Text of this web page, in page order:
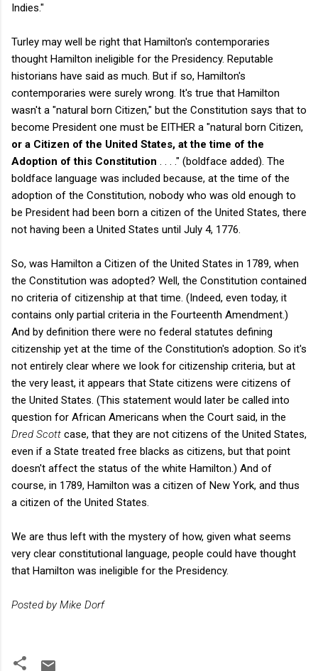
Indies."
Turley may well be right that Hamilton's contemporaries
thought Hamilton ineligible for the Presidency. Reputable
historians have said as much. But if so, Hamilton's
contemporaries were surely wrong. It's true that Hamilton
wasn't a "natural born Citizen," but the Constitution says that to
become President one must be EITHER a "natural born Citizen,
or a Citizen of the United States, at the time of the
Adoption of this Constitution . . . ." (boldface added). The
boldface language was included because, at the time of the
adoption of the Constitution, nobody who was old enough to
be President had been born a citizen of the United States, there
not having been a United States until July 4, 1776.
So, was Hamilton a Citizen of the United States in 1789, when
the Constitution was adopted? Well, the Constitution contained
no criteria of citizenship at that time. (Indeed, even today, it
contains only partial criteria in the Fourteenth Amendment.)
And by definition there were no federal statutes defining
citizenship yet at the time of the Constitution's adoption. So it's
not entirely clear where we look for citizenship criteria, but at
the very least, it appears that State citizens were citizens of
the United States. (This statement would later be called into
question for African Americans when the Court said, in the
Dred Scott case, that they are not citizens of the United States,
even if a State treated free blacks as citizens, but that point
doesn't affect the status of the white Hamilton.) And of
course, in 1789, Hamilton was a citizen of New York, and thus
a citizen of the United States.
We are thus left with the mystery of how, given what seems
very clear constitutional language, people could have thought
that Hamilton was ineligible for the Presidency.
Posted by Mike Dorf